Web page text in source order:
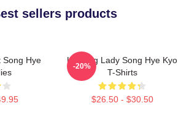
sellers products
Song Hye
Leading Lady Song Hye Kyo
T-Shirts
$26.50 - $30.50
-20%